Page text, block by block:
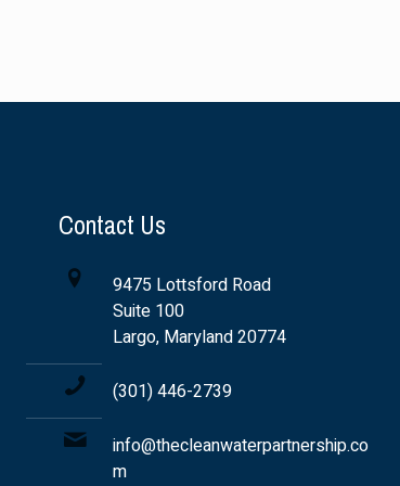
Contact Us
9475 Lottsford Road
Suite 100
Largo, Maryland 20774
(301) 446-2739
info@thecleanwaterpartnership.co
m